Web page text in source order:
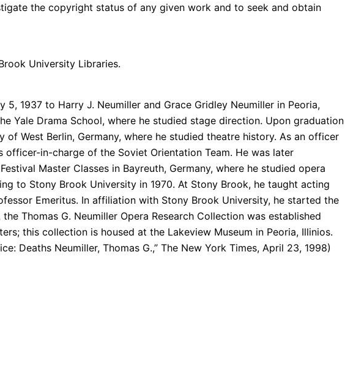
the copyright status of any given work and to seek and obtain
University Libraries.
1937 to Harry J. Neumiller and Grace Gridley Neumiller in Peoria,
Yale Drama School, where he studied stage direction. Upon graduation
West Berlin, Germany, where he studied theatre history. As an officer
in-charge of the Soviet Orientation Team. He was later
Master Classes in Bayreuth, Germany, where he studied opera
to Stony Brook University in 1970. At Stony Brook, he taught acting
Emeritus. In affiliation with Stony Brook University, he started the
Thomas G. Neumiller Opera Research Collection was established
this collection is housed at the Lakeview Museum in Peoria, Illinios.
Deaths Neumiller, Thomas G.,” The New York Times, April 23, 1998)